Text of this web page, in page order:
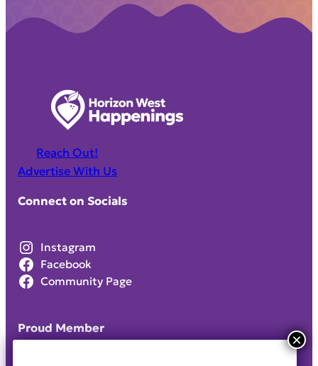
Reach Out!
Advertise With Us
Connect on Socials
Instagram
Facebook
Community Page
Proud Member